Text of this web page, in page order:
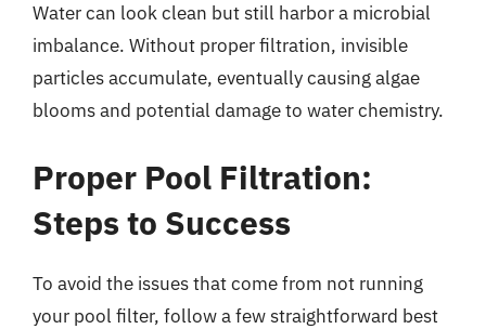
Water can look clean but still harbor a microbial
imbalance. Without proper filtration, invisible
particles accumulate, eventually causing algae
blooms and potential damage to water chemistry.
Proper Pool Filtration:
Steps to Success
To avoid the issues that come from not running
your pool filter, follow a few straightforward best